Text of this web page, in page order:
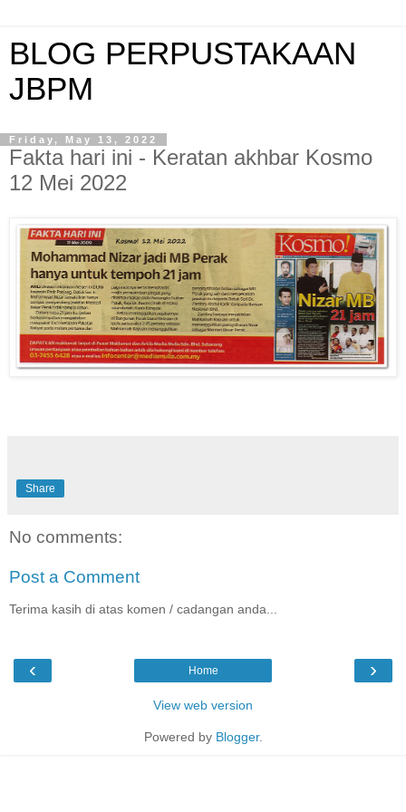
BLOG PERPUSTAKAAN
JBPM
Friday, May 13, 2022
Fakta hari ini - Keratan akhbar Kosmo
12 Mei 2022
Share
No comments:
Post a Comment
Terima kasih di atas komen / cadangan anda...
‹ ›
Home
View web version
Powered by Blogger.